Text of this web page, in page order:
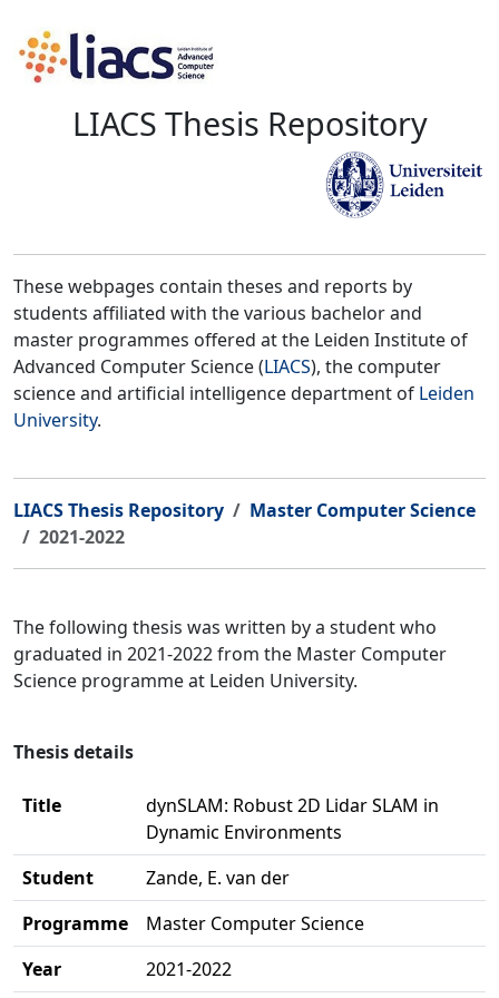
LIACS Thesis Repository
These webpages contain theses and reports by
students affiliated with the various bachelor and
master programmes offered at the Leiden Institute of
Advanced Computer Science (LIACS), the computer
science and artificial intelligence department of Leiden
University.
LIACS Thesis Repository
Master Computer Science
2021-2022
The following thesis was written by a student who
graduated in 2021-2022 from the Master Computer
Science programme at Leiden University.
Thesis details
Title
dynSLAM: Robust 2D Lidar SLAM in
Dynamic Environments
Student
Zande, E. van der
Programme
Master Computer Science
Year
2021-2022